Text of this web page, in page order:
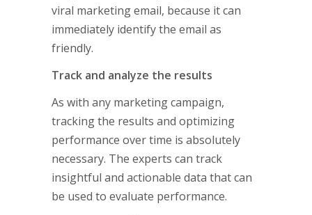
viral marketing email, because it can
immediately identify the email as
friendly.
Track and analyze the results
As with any marketing campaign,
tracking the results and optimizing
performance over time is absolutely
necessary. The experts can track
insightful and actionable data that can
be used to evaluate performance.